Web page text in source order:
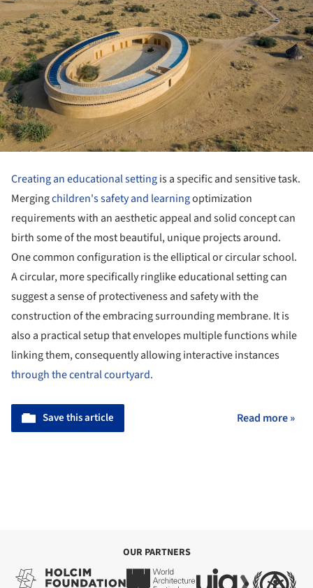
Creating an educational settingis a specific and sensitive task.
Mergingchildren's safety and learningoptimization
requirements with an aesthetic appeal and solid concept can
birth some of the most beautiful, unique projects around.
One common configuration is the elliptical or circular school.
A circular, more specifically ringlike educational setting can
suggest a sense of protectiveness and safety with the
construction of the embracing surrounding membrane. It is
also a practical setup that envelopes multiple functions while
linking them, consequently allowing interactive instances
through the central courtyard.
Save this article Read more »